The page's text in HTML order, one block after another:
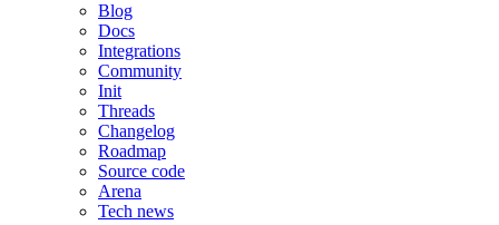
Blog
Docs
Integrations
Community
Init
Threads
Changelog
Roadmap
Source code
Arena
Tech news